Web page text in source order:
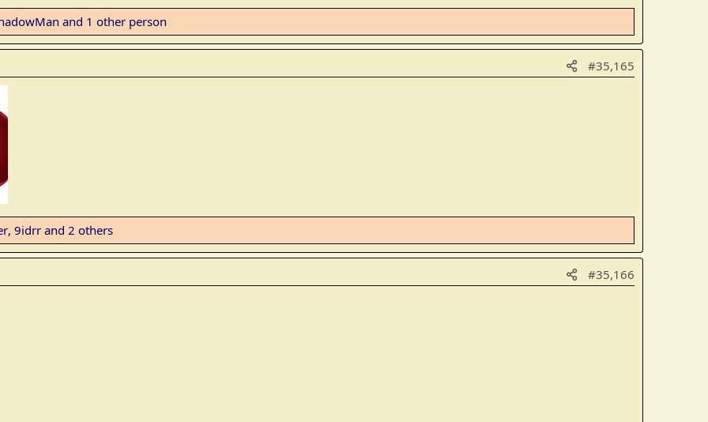
and 1 other person
#35,165
, 9idrr and 2 others
#35,166